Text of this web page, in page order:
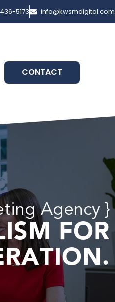
5173 info@kwsmdigital.com
CONTACT
Agency }
FOR